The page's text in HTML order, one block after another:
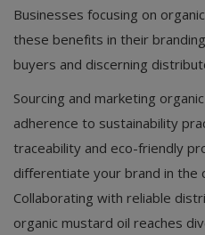
Businesses focusing on
these benefits in their
buyers and discerning
Sourcing and marketing
adherence to sustainability
traceability and eco-friendly
differentiate your brand in the
Collaborating with reliable
organic mustard oil reaches